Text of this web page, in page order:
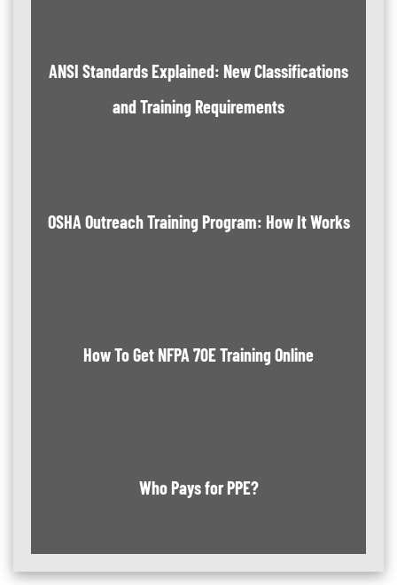
ANSI Standards Explained: New Classifications
and Training Requirements
OSHA Outreach Training Program: How It Works
How To Get NFPA 70E Training Online
Who Pays for PPE?